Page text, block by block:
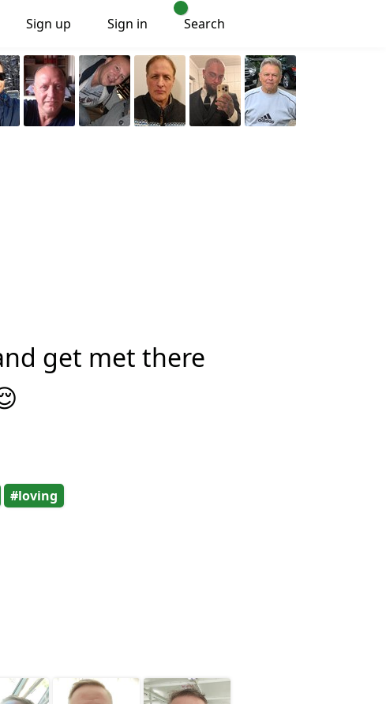
Sign up Sign in Search
get met there
#loving